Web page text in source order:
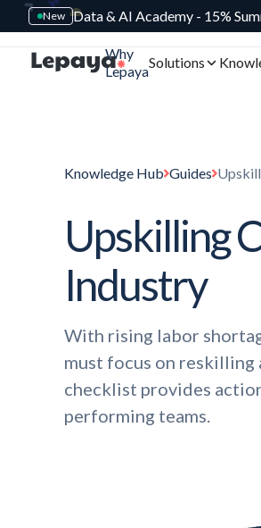
New Data & AI Academy - 15%
Why
Lepaya
Solutions
Knowledge Hub Guides
Upskilling
Industry
With rising labor
must focus on
checklist provides
performing teams.